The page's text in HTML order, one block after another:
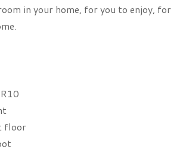
in your home, for you to enjoy, for
floor